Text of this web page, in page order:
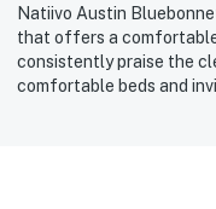
Natiivo Austin
that offers a
consistently praise the
comfortable beds and